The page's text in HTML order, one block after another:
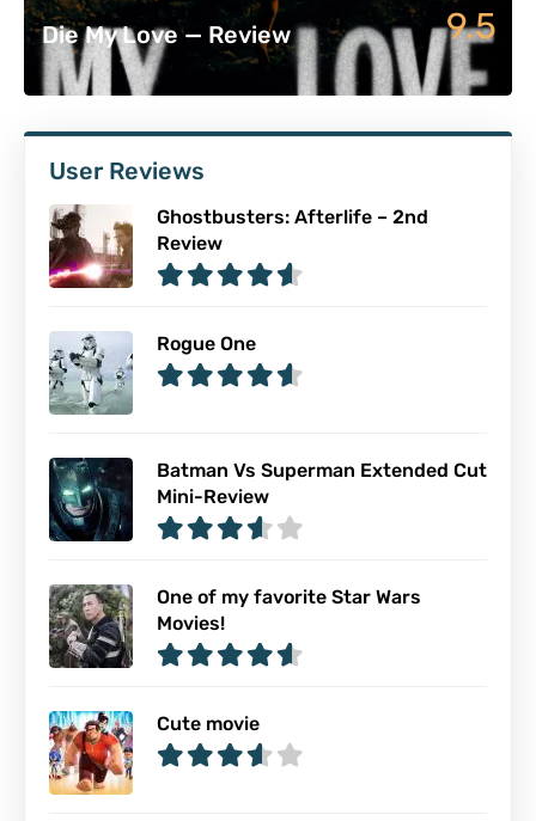
Die My Love — Review 9.5
User Reviews
Ghostbusters: Afterlife – 2nd
Review
Rogue One
Batman Vs Superman Extended Cut
Mini-Review
One of my favorite Star Wars
Movies!
Cute movie